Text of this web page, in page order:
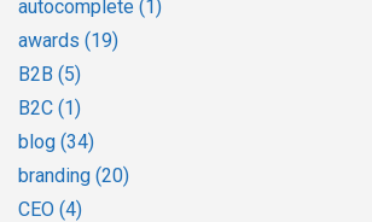
autocomplete (1)
awards (19)
B2B (5)
B2C (1)
blog (34)
branding (20)
CEO (4)